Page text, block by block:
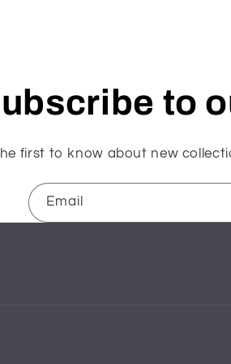
to
first to know about new
Email